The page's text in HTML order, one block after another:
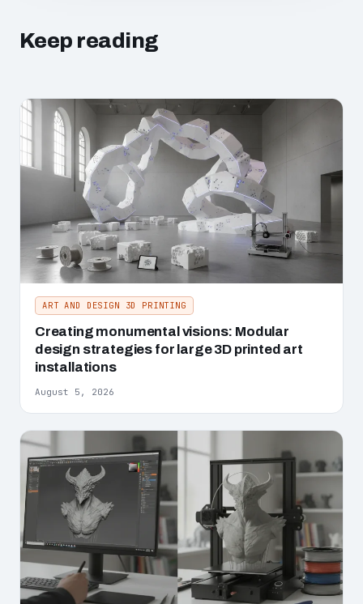
Keep reading
ART AND DESIGN 3D PRINTING
Creating monumental visions: Modular
design strategies for large 3D printed art
installations
August 5, 2026